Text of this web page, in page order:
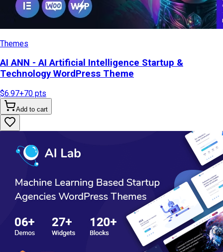
Themes
AI ANN - AI Artificial Intelligence Startup &
Technology WordPress Theme
$6.97+70 pts
Add to cart